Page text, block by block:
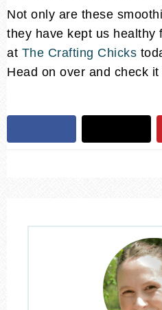
Not only are these
they have kept us healthy
at The Crafting Chicks
Head on over and check it